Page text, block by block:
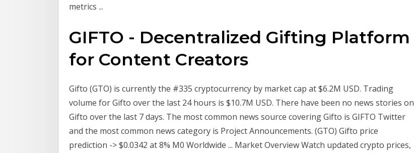
metrics ...
GIFTO - Decentralized Gifting Platform
for Content Creators
Gifto (GTO) is currently the #335 cryptocurrency by market cap at $6.2M USD. Trading
volume for Gifto over the last 24 hours is $10.7M USD. There have been no news stories on
Gifto over the last 7 days. The most common news source covering Gifto is GIFTO Twitter
and the most common news category is Project Announcements. (GTO) Gifto price
prediction -> $0.0342 at 8% M0 Worldwide ... Market Overview Watch updated crypto prices,